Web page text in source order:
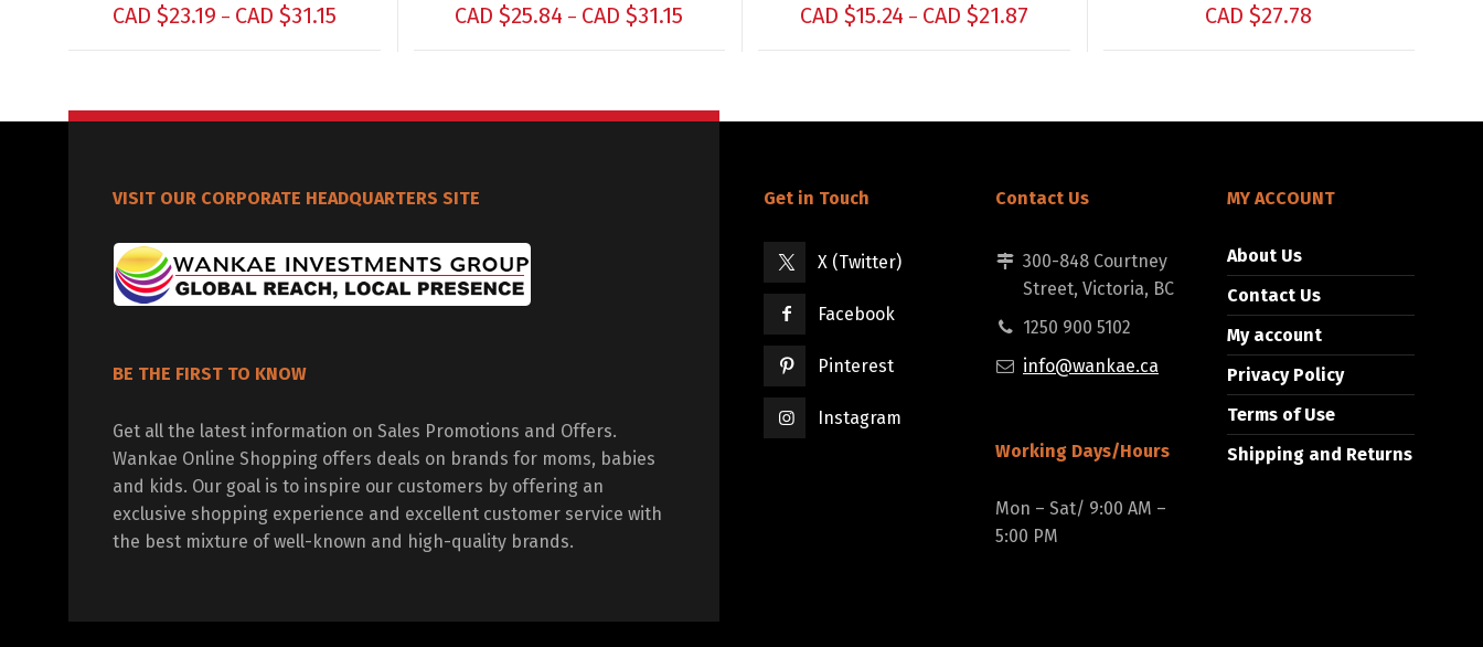
CAD $23.19 – CAD $31.15 CAD $25.84 – CAD $31.15 CAD $15.24 – CAD $21.87 CAD $27.78
VISIT OUR CORPORATE HEADQUARTERS SITE
BE THE FIRST TO KNOW
Get all the latest information on Sales Promotions and Offers.
Wankae Online Shopping offers deals on brands for moms, babies
and kids. Our goal is to inspire our customers by offering an
exclusive shopping experience and excellent customer service with
the best mixture of well-known and high-quality brands.
Get in Touch
X (Twitter)
Facebook
Pinterest
Instagram
Contact Us
300-848 Courtney
Street, Victoria, BC
1250 900 5102
info@wankae.ca
Working Days/Hours
Mon – Sat/ 9:00 AM –
5:00 PM
MY ACCOUNT
About Us
Contact Us
My account
Privacy Policy
Terms of Use
Shipping and Returns